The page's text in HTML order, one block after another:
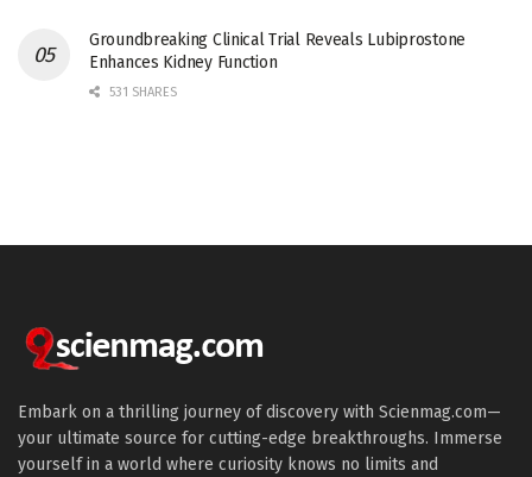
Groundbreaking Clinical Trial Reveals Lubiprostone
Enhances Kidney Function
531 SHARES
Embark on a thrilling journey of discovery with Scienmag.com—
your ultimate source for cutting-edge breakthroughs. Immerse
yourself in a world where curiosity knows no limits and